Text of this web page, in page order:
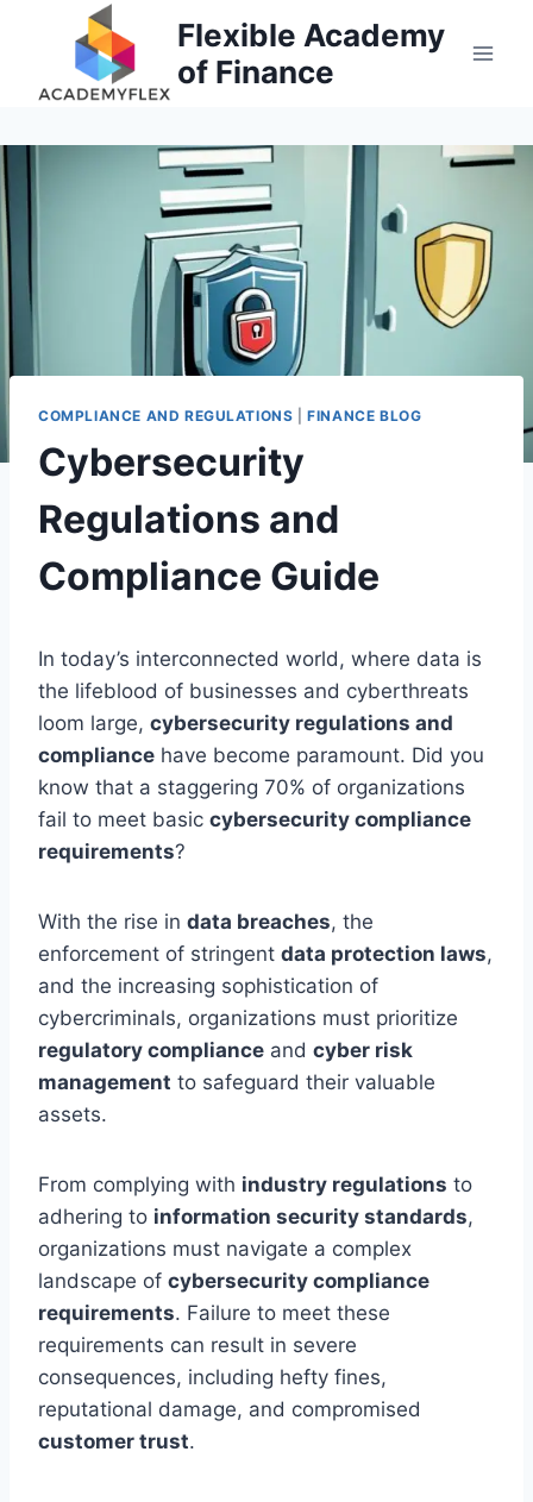
Flexible Academy
of Finance
COMPLIANCE AND REGULATIONS |FINANCE BLOG
Cybersecurity
Regulations and
Compliance Guide
In today’s interconnected world, where data is
the lifeblood of businesses and cyberthreats
loom large, cybersecurity regulations and
compliance have become paramount. Did you
know that a staggering 70% of organizations
fail to meet basic cybersecurity compliance
requirements?
With the rise in data breaches, the
enforcement of stringent data protection laws,
and the increasing sophistication of
cybercriminals, organizations must prioritize
regulatory compliance and cyber risk
management to safeguard their valuable
assets.
From complying with industry regulations to
adhering to information security standards,
organizations must navigate a complex
landscape of cybersecurity compliance
requirements. Failure to meet these
requirements can result in severe
consequences, including hefty fines,
reputational damage, and compromised
customer trust.